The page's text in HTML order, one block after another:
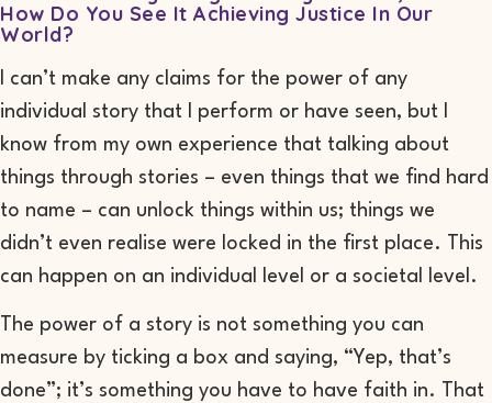
How Do You See It Achieving Justice In Our
World?
I can’t make any claims for the power of any
individual story that I perform or have seen, but I
know from my own experience that talking about
things through stories – even things that we find hard
to name – can unlock things within us; things we
didn’t even realise were locked in the first place. This
can happen on an individual level or a societal level.
The power of a story is not something you can
measure by ticking a box and saying, “Yep, that’s
done”; it’s something you have to have faith in. That